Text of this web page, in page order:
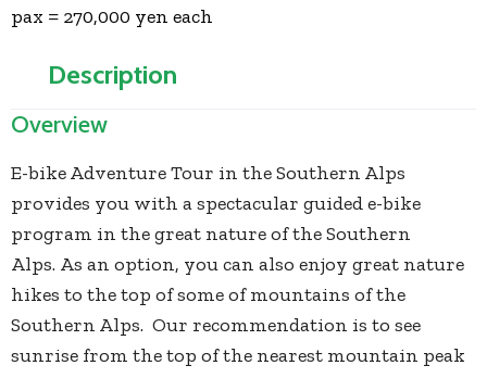
pax = 270,000 yen each
Description
Overview
E-bike Adventure Tour in the Southern Alps
provides you with a spectacular guided e-bike
program in the great nature of the Southern
Alps. As an option, you can also enjoy great nature
hikes to the top of some of mountains of the
Southern Alps. Our recommendation is to see
sunrise from the top of the nearest mountain peak